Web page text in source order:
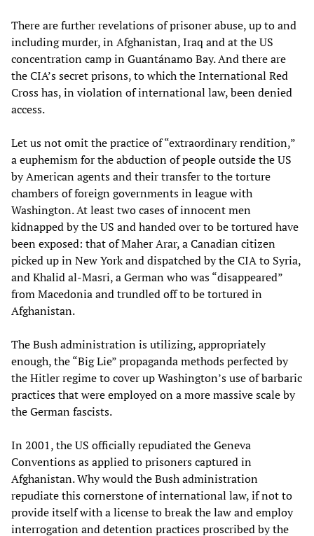
There are further revelations of prisoner abuse, up to and
including murder, in Afghanistan, Iraq and at the US
concentration camp in Guantánamo Bay. And there are
the CIA’s secret prisons, to which the International Red
Cross has, in violation of international law, been denied
access.
Let us not omit the practice of “extraordinary rendition,”
a euphemism for the abduction of people outside the US
by American agents and their transfer to the torture
chambers of foreign governments in league with
Washington. At least two cases of innocent men
kidnapped by the US and handed over to be tortured have
been exposed: that of Maher Arar, a Canadian citizen
picked up in New York and dispatched by the CIA to Syria,
and Khalid al-Masri, a German who was “disappeared”
from Macedonia and trundled off to be tortured in
Afghanistan.
The Bush administration is utilizing, appropriately
enough, the “Big Lie” propaganda methods perfected by
the Hitler regime to cover up Washington’s use of barbaric
practices that were employed on a more massive scale by
the German fascists.
In 2001, the US officially repudiated the Geneva
Conventions as applied to prisoners captured in
Afghanistan. Why would the Bush administration
repudiate this cornerstone of international law, if not to
provide itself with a license to break the law and employ
interrogation and detention practices proscribed by the